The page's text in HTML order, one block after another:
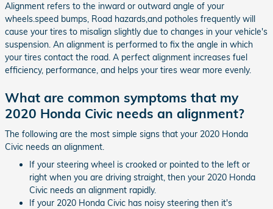
Alignment refers to the inward or outward angle of your
wheels.speed bumps, Road hazards,and potholes frequently will
cause your tires to misalign slightly due to changes in your vehicle's
suspension. An alignment is performed to fix the angle in which
your tires contact the road. A perfect alignment increases fuel
efficiency, performance, and helps your tires wear more evenly.
What are common symptoms that my
2020 Honda Civic needs an alignment?
The following are the most simple signs that your 2020 Honda
Civic needs an alignment.
If your steering wheel is crooked or pointed to the left or
right when you are driving straight, then your 2020 Honda
Civic needs an alignment rapidly.
If your 2020 Honda Civic has noisy steering then it's